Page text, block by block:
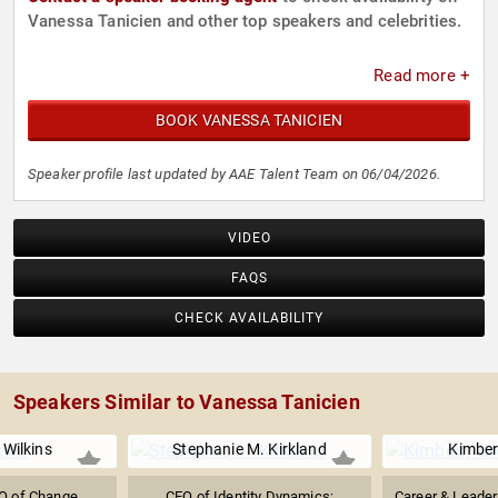
Vanessa Tanicien and other top speakers and celebrities.
Read more +
BOOK VANESSA TANICIEN
Speaker profile last updated by AAE Talent Team on 06/04/2026.
VIDEO
FAQS
CHECK AVAILABILITY
Speakers Similar to Vanessa Tanicien
Stephanie M. Kirkland